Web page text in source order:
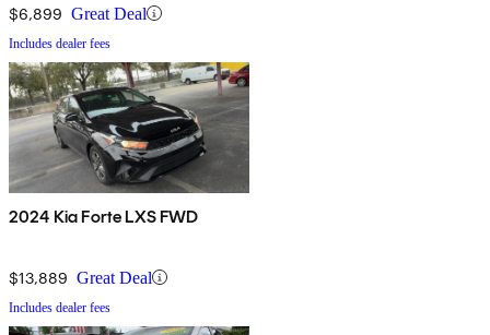
$6,899 Great Deal
Includes dealer fees
2024 Kia Forte LXS FWD
$13,889 Great Deal
Includes dealer fees